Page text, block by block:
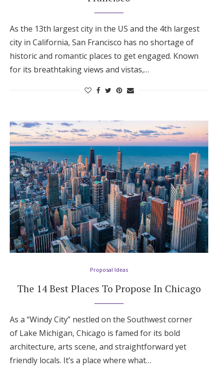
As the 13th largest city in the US and the 4th largest
city in California, San Francisco has no shortage of
historic and romantic places to get engaged. Known
for its breathtaking views and vistas,…
Proposal Ideas
The 14 Best Places To Propose In Chicago
As a “Windy City” nestled on the Southwest corner
of Lake Michigan, Chicago is famed for its bold
architecture, arts scene, and straightforward yet
friendly locals. It’s a place where what…